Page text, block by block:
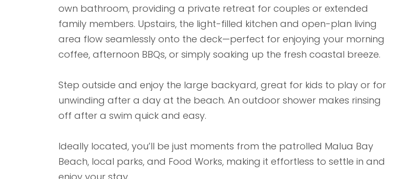
own bathroom, providing a private retreat for couples or extended
family members. Upstairs, the light-filled kitchen and open-plan living
area flow seamlessly onto the deck—perfect for enjoying your morning
coffee, afternoon BBQs, or simply soaking up the fresh coastal breeze.
Step outside and enjoy the large backyard, great for kids to play or for
unwinding after a day at the beach. An outdoor shower makes rinsing
off after a swim quick and easy.
Ideally located, you’ll be just moments from the patrolled Malua Bay
Beach, local parks, and Food Works, making it effortless to settle in and